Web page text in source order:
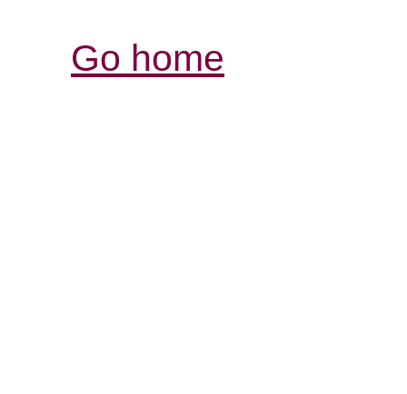
Go home